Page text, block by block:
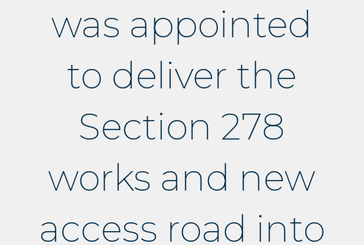
was appointed
to deliver the
Section 278
works and new
access road into